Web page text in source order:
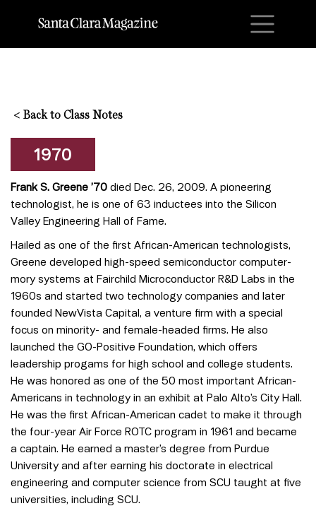
< Back to Class Notes
1970
Frank S. Greene ’70 died Dec. 26, 2009. A pioneering
technologist, he is one of 63 inductees into the Silicon
Valley Engineering Hall of Fame.
Hailed as one of the first African-American technologists,
Greene developed high-speed semiconductor computer-
mory systems at Fairchild Microconductor R&D Labs in the
1960s and started two technology companies and later
founded NewVista Capital, a venture firm with a special
focus on minority- and female-headed firms. He also
launched the GO-Positive Foundation, which offers
leadership progams for high school and college students.
He was honored as one of the 50 most important African-
Americans in technology in an exhibit at Palo Alto’s City Hall.
He was the first African-American cadet to make it through
the four-year Air Force ROTC program in 1961 and became
a captain. He earned a master’s degree from Purdue
University and after earning his doctorate in electrical
engineering and computer science from SCU taught at five
universities, including SCU.